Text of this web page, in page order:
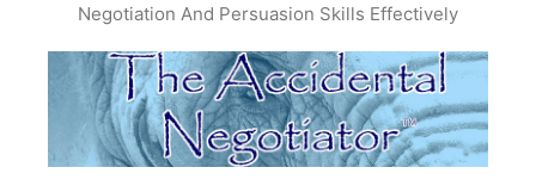
Negotiation And Persuasion Skills Effectively